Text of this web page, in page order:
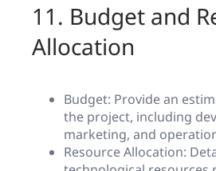
11. Budget and
Allocation
Budget: Provide an
the project, including
marketing, and
Resource Allocation: